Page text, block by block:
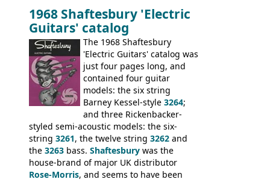
1968, unsold guitars and basses were
passed on to Dallas Arbiter, who briefly
sold the excess Symphonic bass stock as
model 4537. This bass, although with a
neck date of February 1966, was most
likely one of the unsold Vox guitars sold
on by Dallas Arbiter. Check out the bass,
and the two video demos through 1960s
Ampeg and WEM amplifiers.
1968 Shaftesbury 'Electric
Guitars' catalog
The 1968 Shaftesbury
'Electric Guitars' catalog was
just four pages long, and
contained four guitar
models: the six string
Barney Kessel-style 3264;
and three Rickenbacker-
styled semi-acoustic models: the six-
string 3261, the twelve string 3262 and
the 3263 bass. Shaftesbury was the
house-brand of major UK distributor
Rose-Morris, and seems to have been